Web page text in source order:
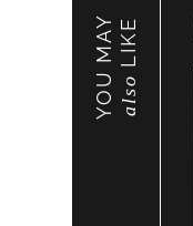
YOU MAY also
LIKE